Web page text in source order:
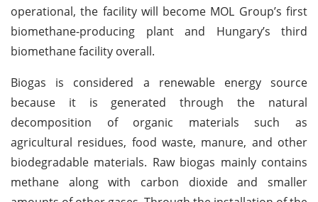
operational, the facility will become MOL Group’s first
biomethane-producing plant and Hungary’s third
biomethane facility overall.
Biogas is considered a renewable energy source
because it is generated through the natural
decomposition of organic materials such as
agricultural residues, food waste, manure, and other
biodegradable materials. Raw biogas mainly contains
methane along with carbon dioxide and smaller